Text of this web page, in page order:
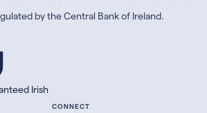
by the Central Bank of Ireland.
Irish
CONNECT